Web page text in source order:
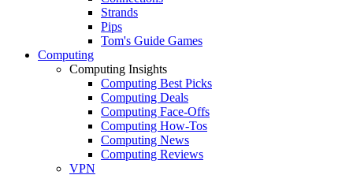
Strands
Pips
Tom's Guide Games
Computing
Computing Insights
Computing Best Picks
Computing Deals
Computing Face-Offs
Computing How-Tos
Computing News
Computing Reviews
VPN